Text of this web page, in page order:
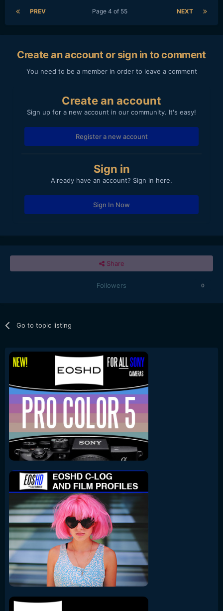
PREV NEXT
Page 4 of 55
Create an account or sign in to comment
You need to be a member in order to leave a comment
Create an account
Sign up for a new account in our community. It's easy!
Register a new account
Sign in
Already have an account? Sign in here.
Sign In Now
Share
Followers 0
Go to topic listing